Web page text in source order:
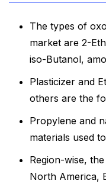
The types of
market are 2-
iso-Butanol,
Plasticizer and
others are the
Propylene and
materials used
Region-wise,
North America,